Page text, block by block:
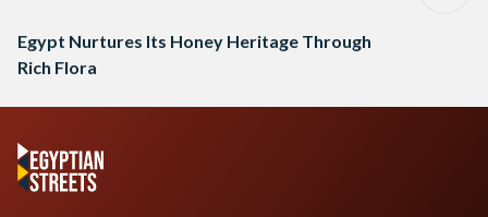
Egypt Nurtures Its Honey Heritage Through
Rich Flora